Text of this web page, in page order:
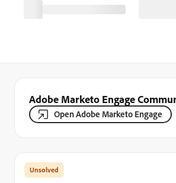
Adobe Marketo Engage
Open Adobe Marketo Engage